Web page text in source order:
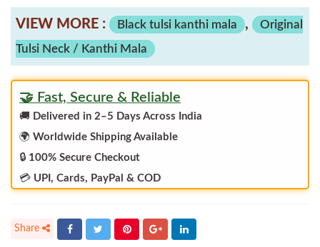
VIEW MORE : Black tulsi kanthi mala ,
Original
Tulsi Neck / Kanthi Mala
🤝 Fast, Secure & Reliable
🚚 Delivered in 2–5 Days Across India
🌍 Worldwide Shipping Available
🔒 100% Secure Checkout
💳 UPI, Cards, PayPal & COD